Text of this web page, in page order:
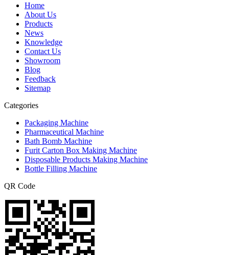
Home
About Us
Products
News
Knowledge
Contact Us
Showroom
Blog
Feedback
Sitemap
Categories
Packaging Machine
Pharmaceutical Machine
Bath Bomb Machine
Furit Carton Box Making Machine
Disposable Products Making Machine
Bottle Filling Machine
QR Code